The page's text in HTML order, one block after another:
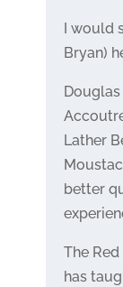
I would
Bryan)
Lather
better
The
has